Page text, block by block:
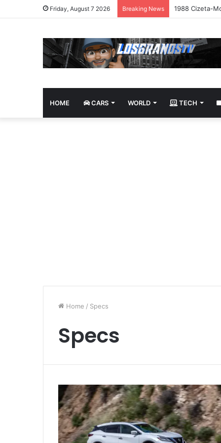
Friday, August 7 2026 Breaking News 1988 Cizeta-
HOME CARS WORLD TECH
Home / Specs
Specs